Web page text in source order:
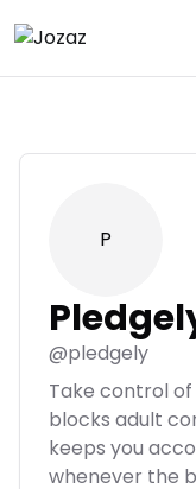
P
@pledgely
Take control
blocks adult
keeps you
whenever the